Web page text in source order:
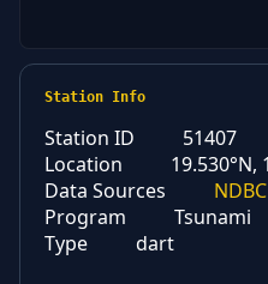
Station Info
Station ID
51407
Location
19.530°N,
Data Sources
NDBC
Program
Tsunami
Type
dart